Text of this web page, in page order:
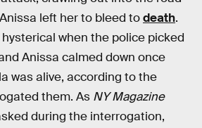
left her to bleed todeath.
when the police picked
Anissa calmed down once
was alive, according to the
them. As NY Magazine
during the interrogation,